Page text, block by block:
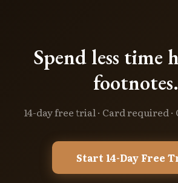
Spend less time
footnotes.
14-day free trial · Card required
Start 14-Day Free